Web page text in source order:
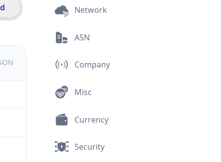
Network
ASN
Company
Misc
Currency
Security